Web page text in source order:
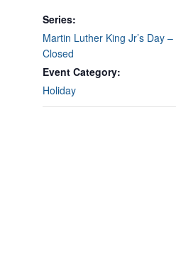
Series:
Martin Luther King Jr’s Day
Closed
Event Category:
Holiday